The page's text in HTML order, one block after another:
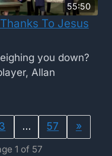
55:50
To Jesus
you down?
Allan
3 … 57 »
1 of 57